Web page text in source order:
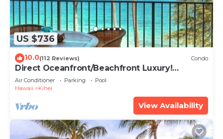
US $736
10.0(112 Reviews) Condo
Direct Oceanfront/Beachfront Luxury!
Recently Remodeled
Air Conditioner Parking
Pool
Hawaii
Kihei
View Availability